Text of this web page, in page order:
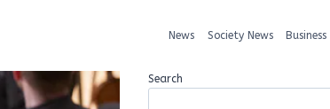
News Society News Business
Search